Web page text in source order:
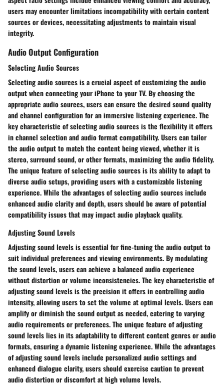
users may encounter limitations incompatibility with certain content
sources or devices, necessitating adjustments to maintain visual
integrity.
Audio Output Configuration
Selecting Audio Sources
Selecting audio sources is a crucial aspect of customizing the audio
output when connecting your iPhone to your TV. By choosing the
appropriate audio sources, users can ensure the desired sound quality
and channel configuration for an immersive listening experience. The
key characteristic of selecting audio sources is the flexibility it offers
in channel selection and audio format compatibility. Users can tailor
the audio output to match the content being viewed, whether it is
stereo, surround sound, or other formats, maximizing the audio fidelity.
The unique feature of selecting audio sources is its ability to adapt to
diverse audio setups, providing users with a customizable listening
experience. While the advantages of selecting audio sources include
enhanced audio clarity and depth, users should be aware of potential
compatibility issues that may impact audio playback quality.
Adjusting Sound Levels
Adjusting sound levels is essential for fine-tuning the audio output to
suit individual preferences and viewing environments. By modulating
the sound levels, users can achieve a balanced audio experience
without distortion or volume inconsistencies. The key characteristic of
adjusting sound levels is the precision it offers in controlling audio
intensity, allowing users to set the volume at optimal levels. Users can
amplify or diminish the sound output as needed, catering to varying
audio requirements or preferences. The unique feature of adjusting
sound levels lies in its adaptability to different content genres or audio
formats, ensuring a dynamic listening experience. While the advantages
of adjusting sound levels include personalized audio settings and
enhanced dialogue clarity, users should exercise caution to prevent
audio distortion or discomfort at high volume levels.